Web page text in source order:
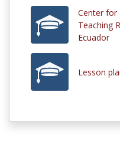
Center for
Teaching
Ecuador
Lesson